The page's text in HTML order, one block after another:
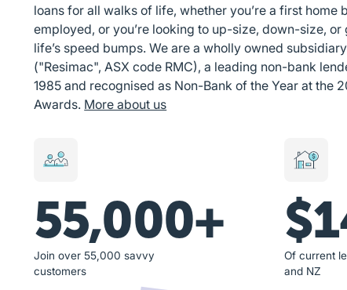
loans for all walks of life, whether you’re a first home
employed, or you’re looking to up-size, down-size,
life’s speed bumps. We are a wholly owned
("Resimac", ASX code RMC), a leading non-bank
1985 and recognised as Non-Bank of the Year at the
Awards. More about us
55,000+
Join over 55,000 savvy
customers
Of current
and NZ